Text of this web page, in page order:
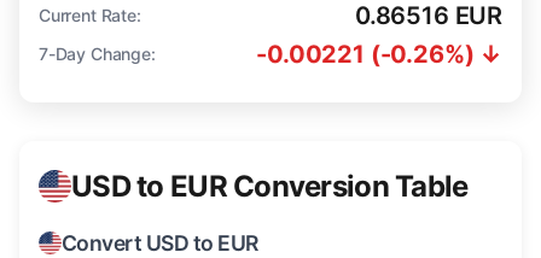
Current Rate: 0.86516 EUR
7-Day Change: -0.00221 (-0.26%) ↓
USD to EUR Conversion Table
Convert USD to EUR